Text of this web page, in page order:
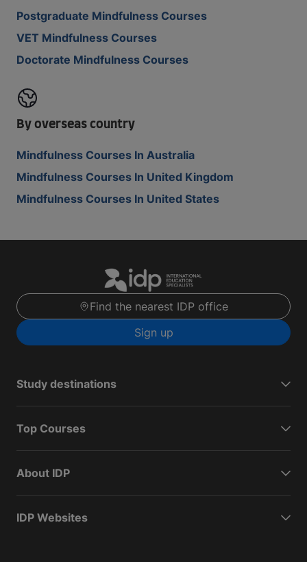
Postgraduate Mindfulness Courses
VET Mindfulness Courses
Doctorate Mindfulness Courses
By overseas country
Mindfulness Courses In Australia
Mindfulness Courses In United Kingdom
Mindfulness Courses In United States
Find the nearest IDP office
Sign up
Study destinations
Top Courses
About IDP
IDP Websites